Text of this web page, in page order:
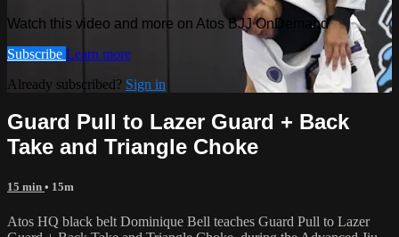
Watch this video and more on Atos BJJ OnDemand
Subscribe Learn more
Already subscribed? Sign in
Guard Pull to Lazer Guard + Back
Take and Triangle Choke
15 min • 15m
Atos HQ black belt Dominique Bell teaches Guard Pull to Lazer